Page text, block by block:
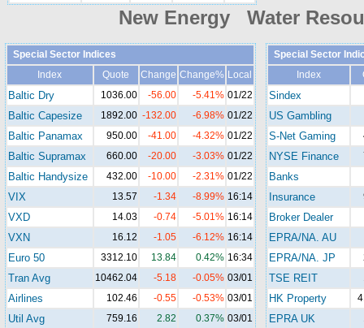
New Energy Water
Special Sector Indices
Index
Quote Change Change% Local
Baltic Dry 1036.00 -56.00 -5.41% 01/22
Baltic Capesize 1892.00 -132.00 -6.98% 01/22
Baltic Panamax 950.00 -41.00 -4.32% 01/22
Baltic Supramax 660.00 -20.00 -3.03% 01/22
Baltic Handysize 432.00 -10.00 -2.31% 01/22
VIX 13.57 -1.34 -8.99% 16:14
VXD 14.03 -0.74 -5.01% 16:14
VXN 16.12 -1.05 -6.12% 16:14
Euro 50 3312.10 13.84 0.42% 16:34
Tran Avg 10462.04 -5.18 -0.05% 03/01
Airlines 102.46 -0.55 -0.53% 03/01
Util Avg 759.16 2.82 0.37% 03/01
Special Sector
Index
Sindex
US Gambling
S-Net Gaming
NYSE Finance
Banks
Insurance
Broker Dealer
EPRA/NA. AU
EPRA/NA. JP
TSE REIT
HK Property
EPRA UK